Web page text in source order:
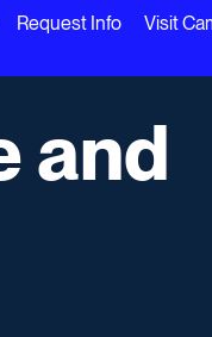
Request Info Visit
and